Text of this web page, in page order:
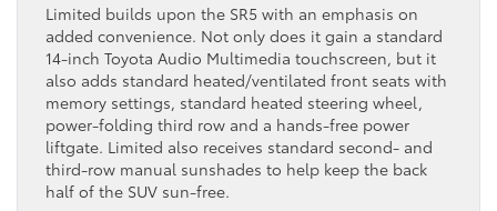
Limited builds upon the SR5 with an emphasis on
added convenience. Not only does it gain a standard
14-inch Toyota Audio Multimedia touchscreen, but it
also adds standard heated/ventilated front seats with
memory settings, standard heated steering wheel,
power-folding third row and a hands-free power
liftgate. Limited also receives standard second- and
third-row manual sunshades to help keep the back
half of the SUV sun-free.